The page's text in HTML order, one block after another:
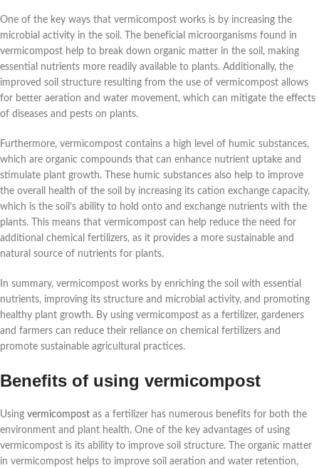
One of the key ways that vermicompost works is by increasing the
microbial activity in the soil. The beneficial microorganisms found in
vermicompost help to break down organic matter in the soil, making
essential nutrients more readily available to plants. Additionally, the
improved soil structure resulting from the use of vermicompost allows
for better aeration and water movement, which can mitigate the effects
of diseases and pests on plants.
Furthermore, vermicompost contains a high level of humic substances,
which are organic compounds that can enhance nutrient uptake and
stimulate plant growth. These humic substances also help to improve
the overall health of the soil by increasing its cation exchange capacity,
which is the soil’s ability to hold onto and exchange nutrients with the
plants. This means that vermicompost can help reduce the need for
additional chemical fertilizers, as it provides a more sustainable and
natural source of nutrients for plants.
In summary, vermicompost works by enriching the soil with essential
nutrients, improving its structure and microbial activity, and promoting
healthy plant growth. By using vermicompost as a fertilizer, gardeners
and farmers can reduce their reliance on chemical fertilizers and
promote sustainable agricultural practices.
Benefits of using vermicompost
Using vermicompost as a fertilizer has numerous benefits for both the
environment and plant health. One of the key advantages of using
vermicompost is its ability to improve soil structure. The organic matter
in vermicompost helps to improve soil aeration and water retention,